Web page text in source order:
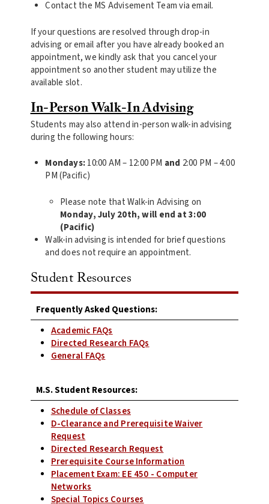
Contact the MS Advisement Team via email.
If your questions are resolved through drop-in
advising or email after you have already booked an
appointment, we kindly ask that you cancel your
appointment so another student may utilize the
available slot.
In-Person Walk-In Advising
Students may also attend in-person walk-in advising
during the following hours:
Mondays:10:00 AM – 12:00 PM and 2:00 PM – 4:00
PM (Pacific)
Please note that Walk-in Advising on
Monday, July 20th, will end at 3:00
(Pacific)
Walk-in advising is intended for brief questions
and does not require an appointment.
Student Resources
Frequently Asked Questions:
Academic FAQs
Directed Research FAQs
General FAQs
M.S. Student Resources:
Schedule of Classes
D-Clearance and Prerequisite Waiver
Request
Directed Research Request
Prerequisite Course Information
Placement Exam: EE 450 - Computer
Networks
Special Topics Courses